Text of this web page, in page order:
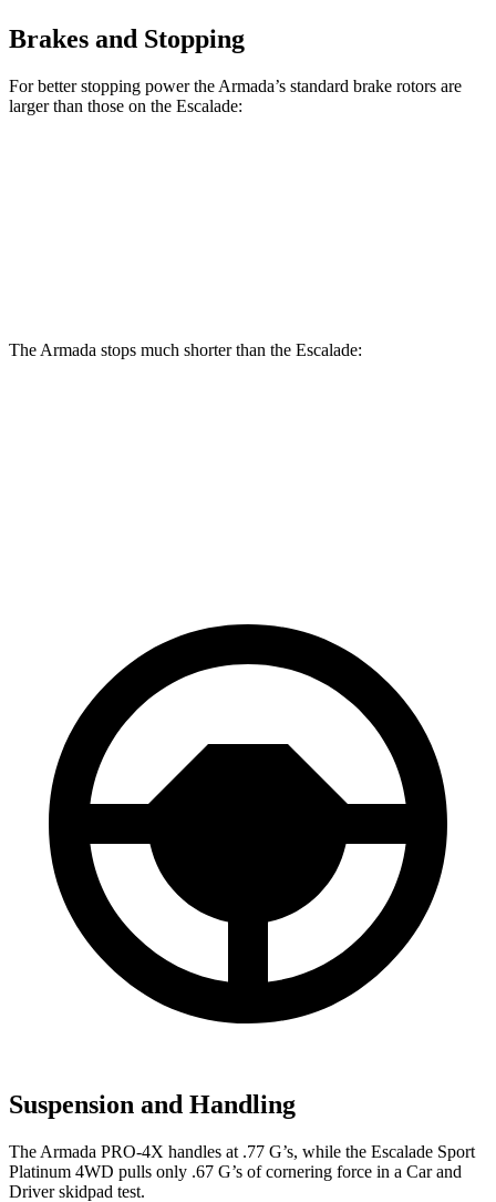
Brakes and Stopping
For better stopping power the Armada’s standard brake rotors are
larger than those on the Escalade:
The Armada stops much shorter than the Escalade:
Suspension and Handling
The Armada PRO-4X handles at .77 G’s, while the Escalade Sport
Platinum 4WD pulls only .67 G’s of cornering force in a Car and
Driverskidpad test.